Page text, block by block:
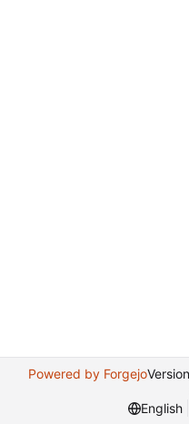
Powered by Forgejo
English